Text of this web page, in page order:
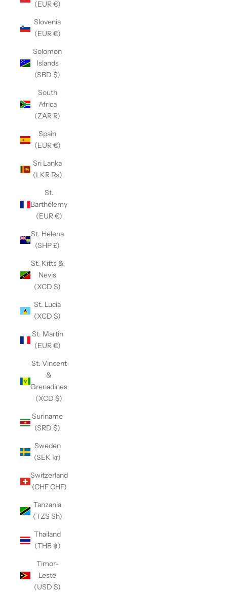
(EUR €)
Slovenia
(EUR €)
Solomon
Islands
(SBD $)
South
Africa
(ZAR R)
Spain
(EUR €)
Sri Lanka
(LKR ₨)
St.
Barthélemy
(EUR €)
St. Helena
(SHP £)
St. Kitts &
Nevis
(XCD $)
St. Lucia
(XCD $)
St. Martin
(EUR €)
St. Vincent
&
Grenadines
(XCD $)
Suriname
(SRD $)
Sweden
(SEK kr)
Switzerland
(CHF CHF)
Tanzania
(TZS Sh)
Thailand
(THB ฿)
Timor-
Leste
(USD $)